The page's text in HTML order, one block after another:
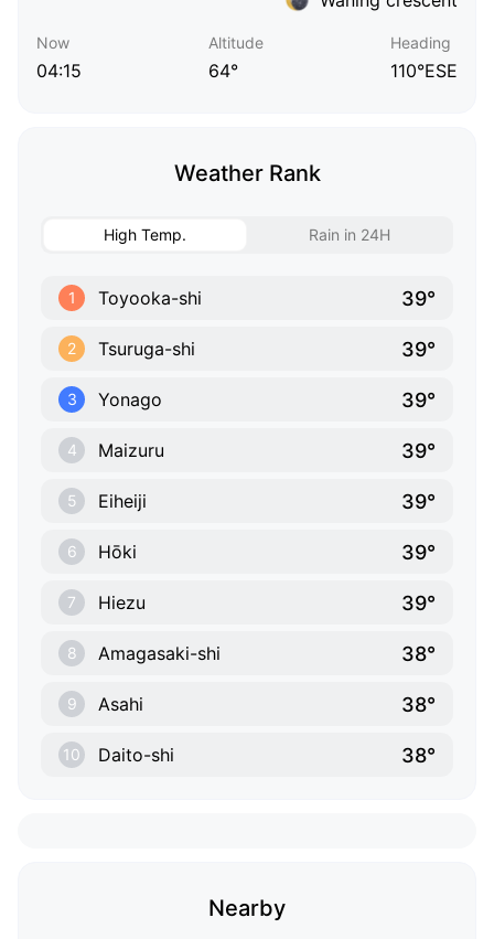
Now
04:15
Altitude
64°
Heading
110°ESE
Weather Rank
High Temp. Rain in 24H
1 Toyooka-shi 39°
2 Tsuruga-shi 39°
3 Yonago 39°
4 Maizuru 39°
5 Eiheiji 39°
6 Hōki 39°
7 Hiezu 39°
8 Amagasaki-shi 38°
9 Asahi 38°
10 Daito-shi 38°
Nearby